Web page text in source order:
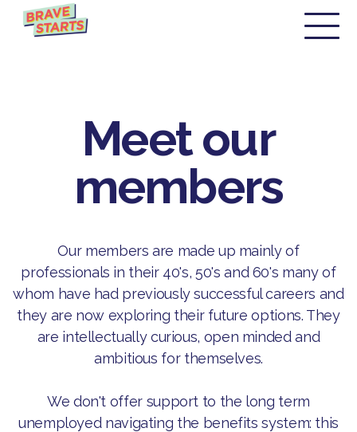
Meet our
members
Our members are made up mainly of
professionals in their 40's, 50's and 60's many of
whom have had previously successful careers and
they are now exploring their future options. They
are intellectually curious, open minded and
ambitious for themselves.
We don't offer support to the long term
unemployed navigating the benefits system: this